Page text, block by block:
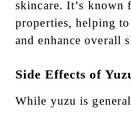
skincare. It’s known
properties, helping to
and enhance overall
Side Effects of
While yuzu is